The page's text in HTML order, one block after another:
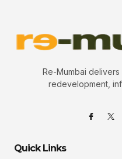
Re-Mumbai
redevelopment,
Quick Links